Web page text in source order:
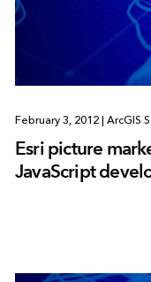
February 3, 2012 ArcGIS
Esri picture
JavaScript